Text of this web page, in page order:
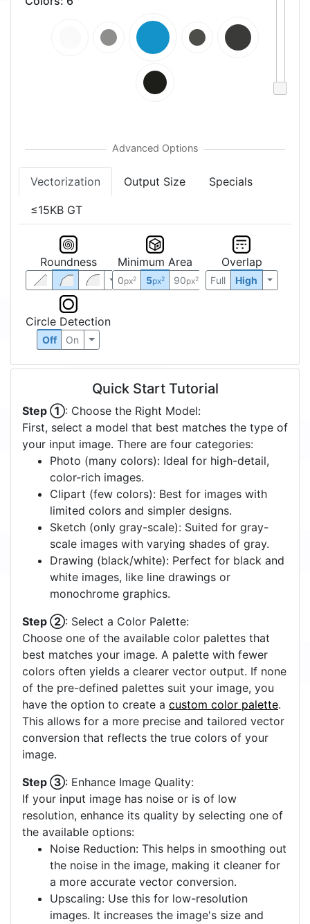
Vectorization Output Size Specials
≤15KB GT
Roundness Minimum Area
0px2 5px2 90px2
Overlap
Full High
Circle Detection
Off On
Quick Start Tutorial
Step ①: Choose the Right Model:
First, select a model that best matches the type of
your input image. There are four categories:
Photo (many colors): Ideal for high-detail,
color-rich images.
Clipart (few colors): Best for images with
limited colors and simpler designs.
Sketch (only gray-scale): Suited for gray-
scale images with varying shades of gray.
Drawing (black/white): Perfect for black and
white images, like line drawings or
monochrome graphics.
Step ②: Select a Color Palette:
Choose one of the available color palettes that
best matches your image. A palette with fewer
colors often yields a clearer vector output. If none
of the pre-defined palettes suit your image, you
have the option to create a custom color palette.
This allows for a more precise and tailored vector
conversion that reflects the true colors of your
image.
Step ③: Enhance Image Quality:
If your input image has noise or is of low
resolution, enhance its quality by selecting one of
the available options:
Noise Reduction: This helps in smoothing out
the noise in the image, making it cleaner for
a more accurate vector conversion.
Upscaling: Use this for low-resolution
images. It increases the image's size and